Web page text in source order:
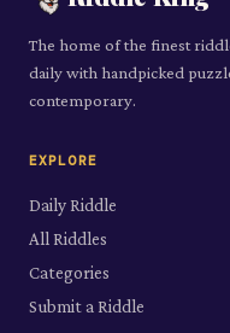
The home of the finest
daily with handpicked
contemporary.
EXPLORE
Daily Riddle
All Riddles
Categories
Submit a Riddle